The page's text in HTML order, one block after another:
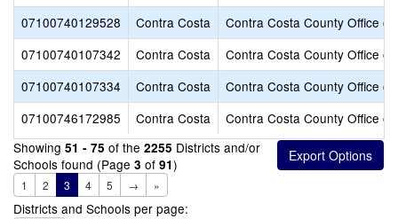
07100740129528
Contra Costa
Contra Costa County Office of
07100740107342
Contra Costa
Contra Costa County Office of
07100740107334
Contra Costa
Contra Costa County Office of
07100746172985
Contra Costa
Contra Costa County Office of
Showing 51 - 75 of the 2255 Districts and/or
Schools found (Page 3 of 91)
1 2 3 4 5 → »
Districts and Schools per page: